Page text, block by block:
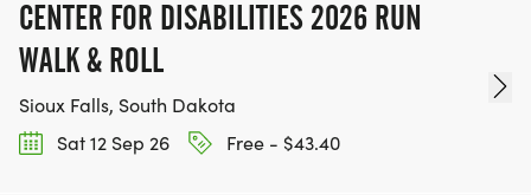
CENTER FOR DISABILITIES 2026 RUN
WALK & ROLL
Sioux Falls, South Dakota
Sat 12 Sep 26
Free - $43.40